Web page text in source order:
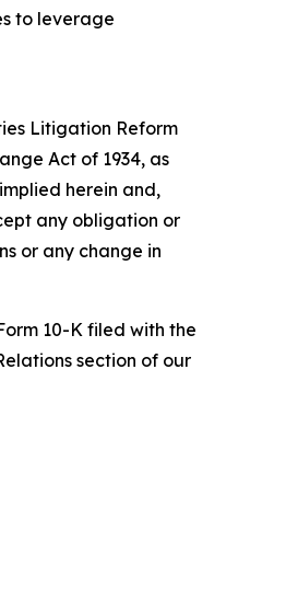
to leverage
Litigation Reform
Act of 1934, as
herein and,
any obligation or
or any change in
10-K filed with the
section of our